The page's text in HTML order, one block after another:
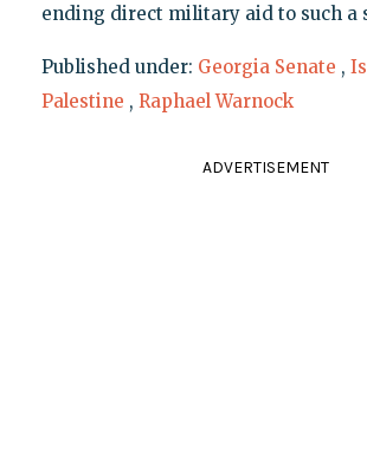
ending direct military aid to such a
Published under: Georgia Senate ,
Palestine , Raphael Warnock
ADVERTISEMENT